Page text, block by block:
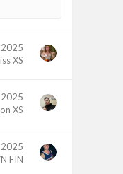
XS
2025
XS
FIN